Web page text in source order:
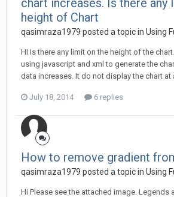
chart increases. Is there any
height of Chart
qasimraza1979 posted a topic in Using
HI Is there any limit on the height of the
using javascript and xml to generate the
data increases. It do not display the chart at
July 18, 2014 6 replies
How to remove gradient
qasimraza1979 posted a topic in Using
Hi Please see the attached image. Legends